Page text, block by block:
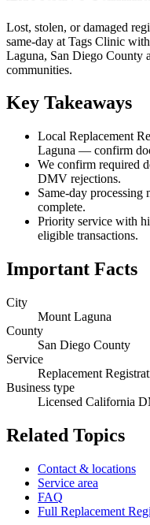
Lost, stolen, or damaged
same-day at Tags Clinic
Laguna, San Diego County
communities.
Key Takeaways
Local Replacement
Laguna — confirm
We confirm required
DMV rejections.
Same-day
complete.
Priority service with
eligible transactions.
Important Facts
City
Mount Laguna
County
San Diego County
Service
Replacement
Business type
Licensed California
Related Topics
Contact & locations
Service area
FAQ
Full Replacement